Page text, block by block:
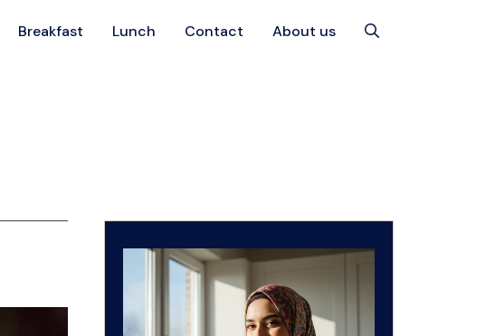
Breakfast Lunch Contact About us